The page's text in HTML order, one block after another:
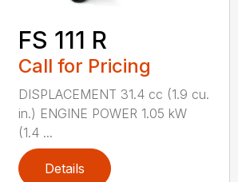
FS 111 R
Call for Pricing
DISPLACEMENT 31.4 cc (1.9 cu.
in.) ENGINE POWER 1.05 kW
(1.4 ...
Details